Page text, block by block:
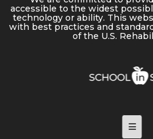
accessible to the widest
technology or ability. This
with best practices and
of the U.S.